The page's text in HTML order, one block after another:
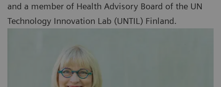
and a member of Health Advisory Board of the UN
Technology Innovation Lab (UNTIL) Finland.